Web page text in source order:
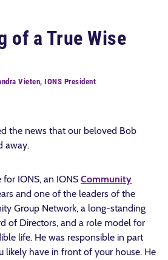
of a True Wise
Vieten, IONS President
the news that our beloved Bob
away.
IONS, an IONS Community
and one of the leaders of the
Group Network, a long-standing
of Directors, and a role model for
life. He was responsible in part
likely have in front of your house. He